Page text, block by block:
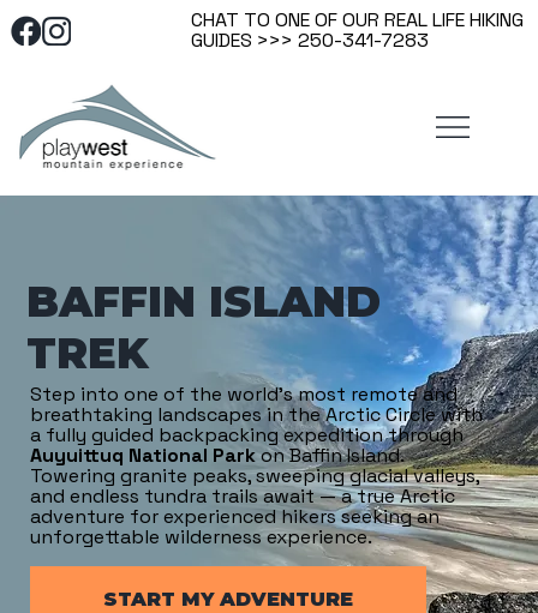
CHAT TO ONE OF OUR REAL LIFE HIKING
GUIDES >>> 250-341-7283
BAFFIN ISLAND
TREK
Step into one of the world’s most remote and
breathtaking landscapes in the Arctic Circle with
a fully guided backpacking expedition through
Auyuittuq National Parkon Baffin Island.
Towering granite peaks, sweeping glacial valleys,
and endless tundra trails await — a true Arctic
adventure for experienced hikers seeking an
unforgettable wilderness experience.
START MY ADVENTURE